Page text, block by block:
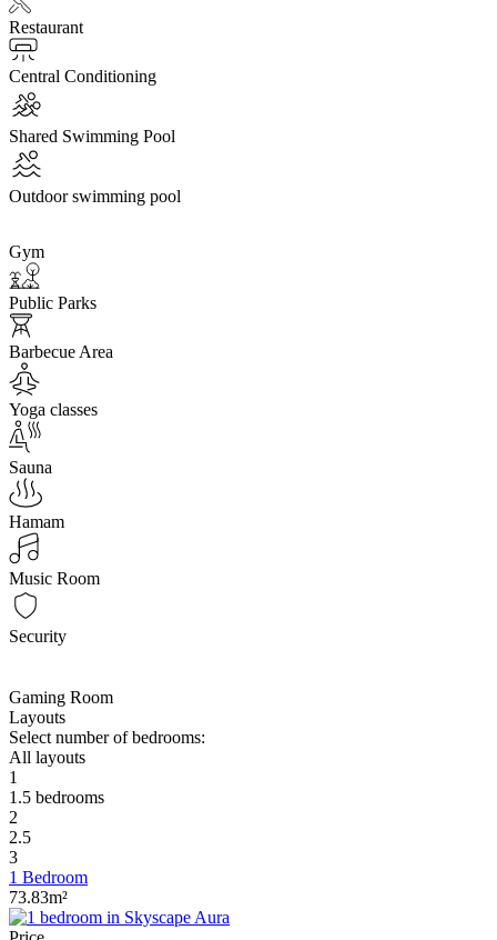
Restaurant
Central Conditioning
Shared Swimming Pool
Outdoor swimming pool
Gym
Public Parks
Barbecue Area
Yoga classes
Sauna
Hamam
Music Room
Security
Gaming Room
Layouts
Select number of bedrooms:
All layouts
1
1.5 bedrooms
2
2.5
3
1 Bedroom
73.83m²